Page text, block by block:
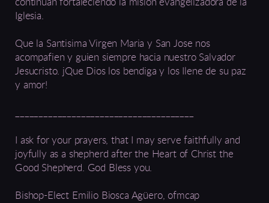
continuan fortaleciendo la mision evangelizadora de la
Iglesia.
Que la Santisima Virgen Maria y San Jose nos
acompafien y guien siempre hacia nuestro Salvador
Jesucristo. jQue Dios los bendiga y los Ilene de su paz
y amor!
I ask for your prayers, that I may serve faithfully and
joyfully as a shepherd after the Heart of Christ the
Good Shepherd. God Bless you.
Bishop-Elect Emilio Biosca Agüero, ofmcap